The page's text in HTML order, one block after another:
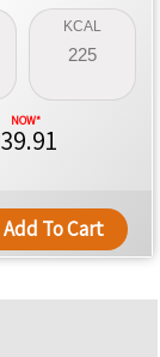
KCAL
225
Add To Cart